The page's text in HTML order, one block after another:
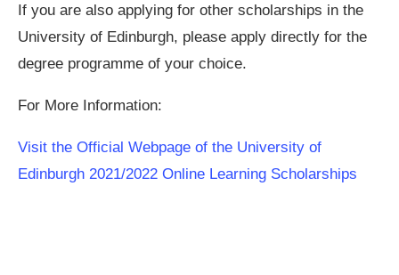
If you are also applying for other scholarships in the
University of Edinburgh, please apply directly for the
degree programme of your choice.
For More Information:
Visit the Official Webpage of the University of
Edinburgh 2021/2022 Online Learning Scholarships